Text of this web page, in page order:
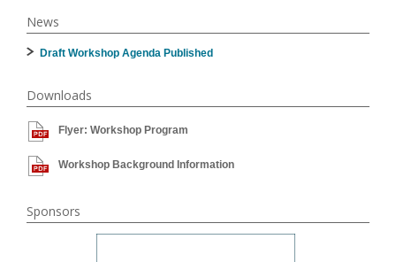
News
Draft Workshop Agenda Published
Downloads
Flyer: Workshop Program
Workshop Background Information
Sponsors